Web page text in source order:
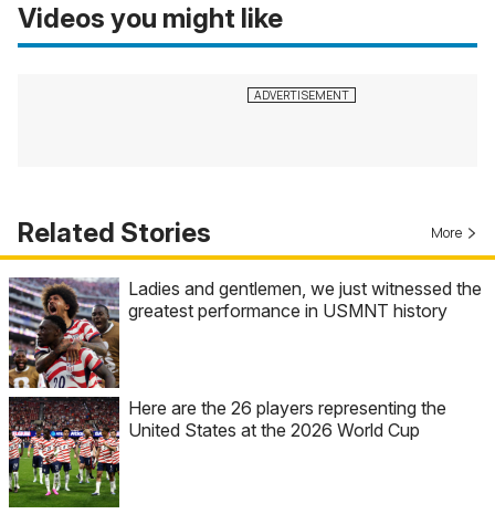
Videos you might like
Related Stories More
Ladies and gentlemen, we just witnessed the
greatest performance in USMNT history
Here are the 26 players representing the
United States at the 2026 World Cup